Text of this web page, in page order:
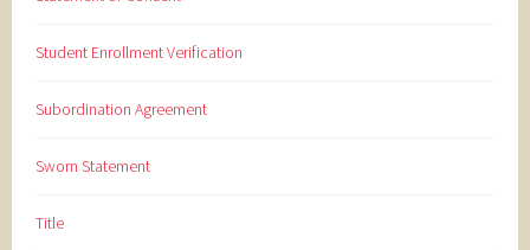
Student Enrollment Verification
Subordination Agreement
Sworn Statement
Title